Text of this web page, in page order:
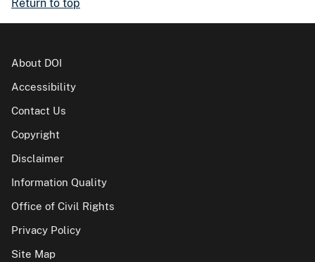
Return to top
About DOI
Accessibility
Contact Us
Copyright
Disclaimer
Information Quality
Office of Civil Rights
Privacy Policy
Site Map